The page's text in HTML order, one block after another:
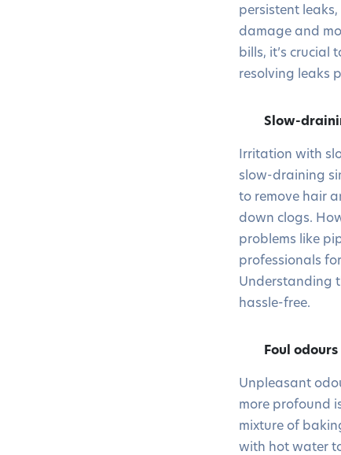
persistent
damage and
bills, it’s
resolving leaks
Slow-
Irritation with
slow-draining
to remove hair
down clogs.
problems like
professionals
Understanding
hassle-free.
Foul
Unpleasant
more profound
mixture of
with hot water